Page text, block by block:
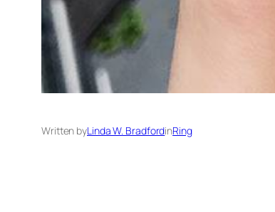
Written byLinda W. BradfordinRing